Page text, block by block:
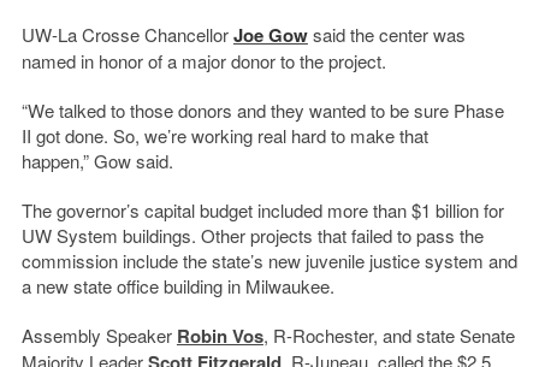
UW-La Crosse ChancellorJoe Gowsaid the center was
named in honor of a major donor to the project.
“We talked to those donors and they wanted to be sure Phase
II got done. So, we’re working real hard to make that
happen,” Gow said.
The governor’s capital budget included more than $1 billion for
UW System buildings. Other projects that failed to pass the
commission include the state’s new juvenile justice system and
a new state office building in Milwaukee.
Assembly Speaker Robin Vos, R-Rochester, and state Senate